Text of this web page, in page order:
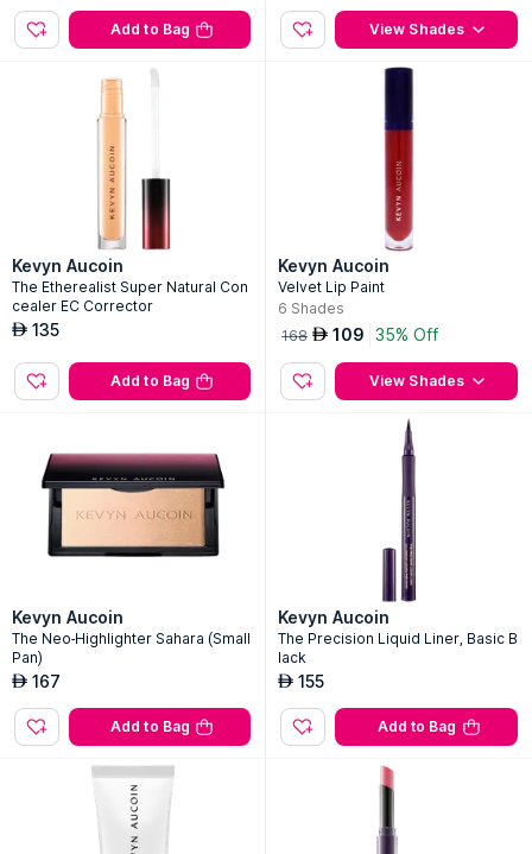
Add to Bag View Shades
Kevyn Aucoin
The Etherealist Super Natural Con
cealer EC Corrector
AED 135
Add to Bag
Kevyn Aucoin
Velvet Lip Paint
6 Shades
168 AED 109 35% Off
View Shades
Kevyn Aucoin
The Neo-Highlighter Sahara (Small
Pan)
AED 167
Add to Bag
Kevyn Aucoin
The Precision Liquid Liner, Basic B
lack
AED 155
Add to Bag